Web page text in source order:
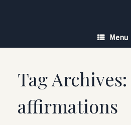
Menu
Tag Archives:
affirmations